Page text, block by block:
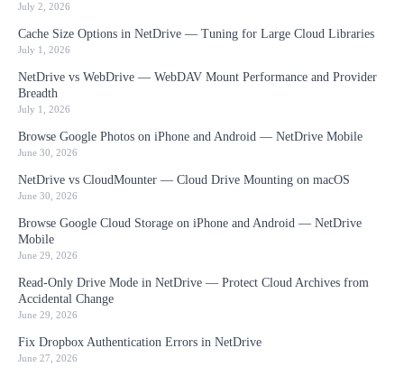
July 2, 2026
Cache Size Options in NetDrive — Tuning for Large Cloud Libraries
July 1, 2026
NetDrive vs WebDrive — WebDAV Mount Performance and Provider
Breadth
July 1, 2026
Browse Google Photos on iPhone and Android — NetDrive Mobile
June 30, 2026
NetDrive vs CloudMounter — Cloud Drive Mounting on macOS
June 30, 2026
Browse Google Cloud Storage on iPhone and Android — NetDrive
Mobile
June 29, 2026
Read-Only Drive Mode in NetDrive — Protect Cloud Archives from
Accidental Change
June 29, 2026
Fix Dropbox Authentication Errors in NetDrive
June 27, 2026